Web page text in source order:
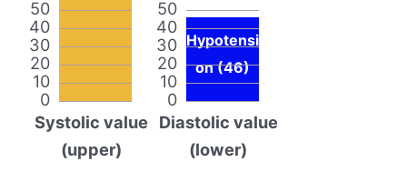
0
10
20
30
40
50
Systolic value
(upper)
0
10
20
30
40
50
Hypotensi
on (46)
Diastolic value
(lower)